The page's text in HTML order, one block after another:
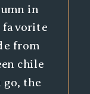
in
favorite
from
chile
the